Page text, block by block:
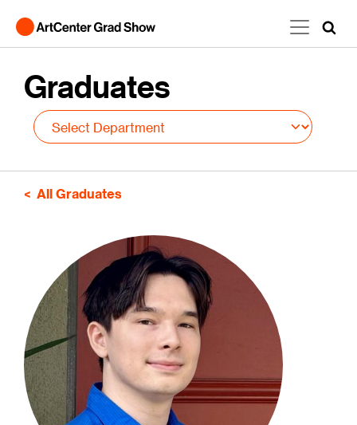
Graduates
All Graduates